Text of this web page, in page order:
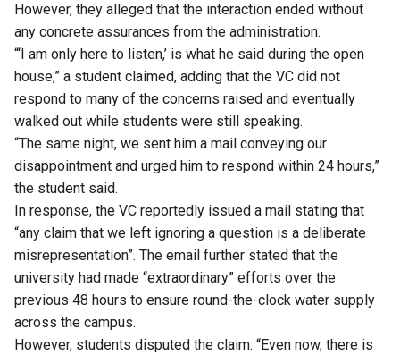
However, they alleged that the interaction ended without
any concrete assurances from the administration.
“‘I am only here to listen,’ is what he said during the open
house,” a student claimed, adding that the VC did not
respond to many of the concerns raised and eventually
walked out while students were still speaking.
“The same night, we sent him a mail conveying our
disappointment and urged him to respond within 24 hours,”
the student said.
In response, the VC reportedly issued a mail stating that
“any claim that we left ignoring a question is a deliberate
misrepresentation”. The email further stated that the
university had made “extraordinary” efforts over the
previous 48 hours to ensure round-the-clock water supply
across the campus.
However, students disputed the claim. “Even now, there is